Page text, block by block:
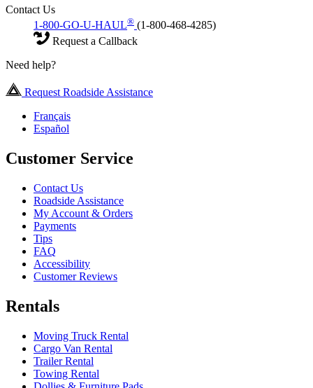
Contact Us
1-800-GO-U-HAUL® (1-800-468-4285)
Request a Callback
Need help?
Request Roadside Assistance
Français
Español
Customer Service
Contact Us
Roadside Assistance
My Account & Orders
Payments
Tips
FAQ
Accessibility
Customer Reviews
Rentals
Moving Truck Rental
Cargo Van Rental
Trailer Rental
Towing Rental